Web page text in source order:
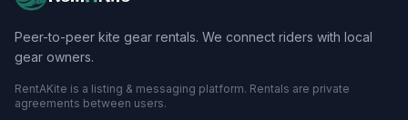
Peer-to-peer kite gear rentals. We connect riders with local
gear owners.
RentAKite is a listing & messaging platform. Rentals are private
agreements between users.